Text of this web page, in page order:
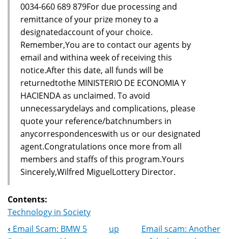
0034-660 689 879For due processing and
remittance of your prize money to a
designatedaccount of your choice.
Remember,You are to contact our agents by
email and withina week of receiving this
notice.After this date, all funds will be
returnedtothe MINISTERIO DE ECONOMIA Y
HACIENDA as unclaimed. To avoid
unnecessarydelays and complications, please
quote your reference/batchnumbers in
anycorrespondenceswith us or our designated
agent.Congratulations once more from all
members and staffs of this program.Yours
Sincerely,Wilfred MiguelLottery Director.
Contents:
Technology in Society
‹ Email Scam: BMW 5
up
Email scam: Another